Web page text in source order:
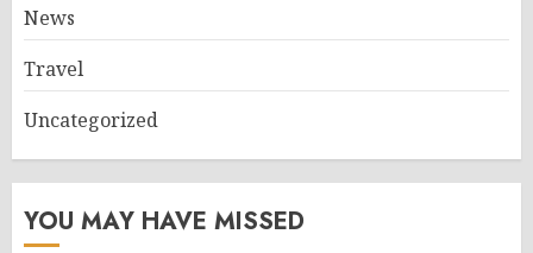
News
Travel
Uncategorized
YOU MAY HAVE MISSED